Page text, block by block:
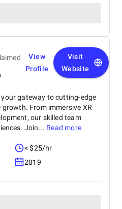
partner. Their
strategic approach make
the digital marketing
View
Profile
Visit
Website
gateway to cutting-edge
From immersive XR
our skilled team
Join... Read more
< $25/hr
2019